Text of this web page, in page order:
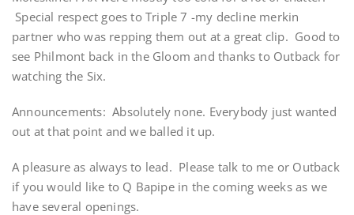
Special respect goes to Triple 7 -my decline merkin
partner who was repping them out at a great clip. Good to
see Philmont back in the Gloom and thanks to Outback for
watching the Six.
Announcements: Absolutely none. Everybody just wanted
out at that point and we balled it up.
A pleasure as always to lead. Please talk to me or Outback
if you would like to Q Bapipe in the coming weeks as we
have several openings.